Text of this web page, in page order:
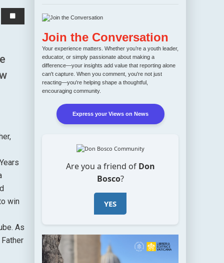
win
As
Join the Conversation
Your experience matters. Whether you’re a youth leader,
educator, or simply passionate about making a
difference—your insights add value that reporting alone
can't capture. When you comment, you're not just
reacting—you're helping shape a thoughtful,
encouraging community.
Express your Views on News
Are you a friend of Don
Bosco?
YES